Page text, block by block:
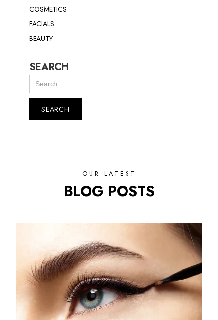
COSMETICS
FACIALS
BEAUTY
SEARCH
OUR LATEST
BLOG POSTS